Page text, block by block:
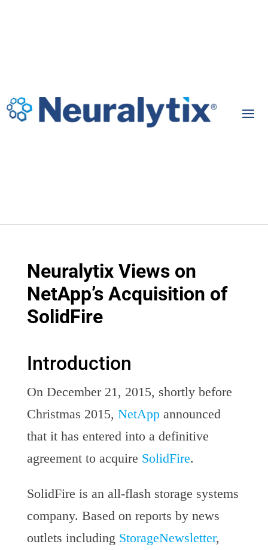
Neuralytix Views on
NetApp’s Acquisition of
SolidFire
Introduction
On December 21, 2015, shortly before
Christmas 2015, NetAppannounced
that it has entered into a definitive
agreement to acquire SolidFire.
SolidFire is an all-flash storage systems
company. Based on reports by news
outlets including StorageNewsletter,